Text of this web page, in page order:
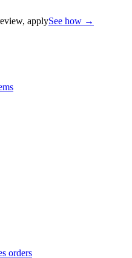
applySee how →
orders